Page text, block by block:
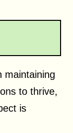
maintaining
to thrive,
is